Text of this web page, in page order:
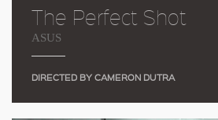
The Perfect Shot
ASUS
DIRECTED BY CAMERON DUTRA